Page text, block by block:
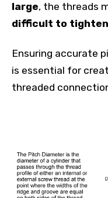
large, the threads
difficult to tighten
Ensuring accurate
is essential for
threaded